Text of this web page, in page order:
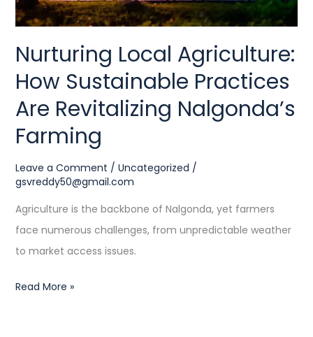
Nurturing Local Agriculture:
How Sustainable Practices
Are Revitalizing Nalgonda’s
Farming
Leave a Comment / Uncategorized /
gsvreddy50@gmail.com
Agriculture is the backbone of Nalgonda, yet farmers
face numerous challenges, from unpredictable weather
to market access issues.
Nalgonda’s
Read More »